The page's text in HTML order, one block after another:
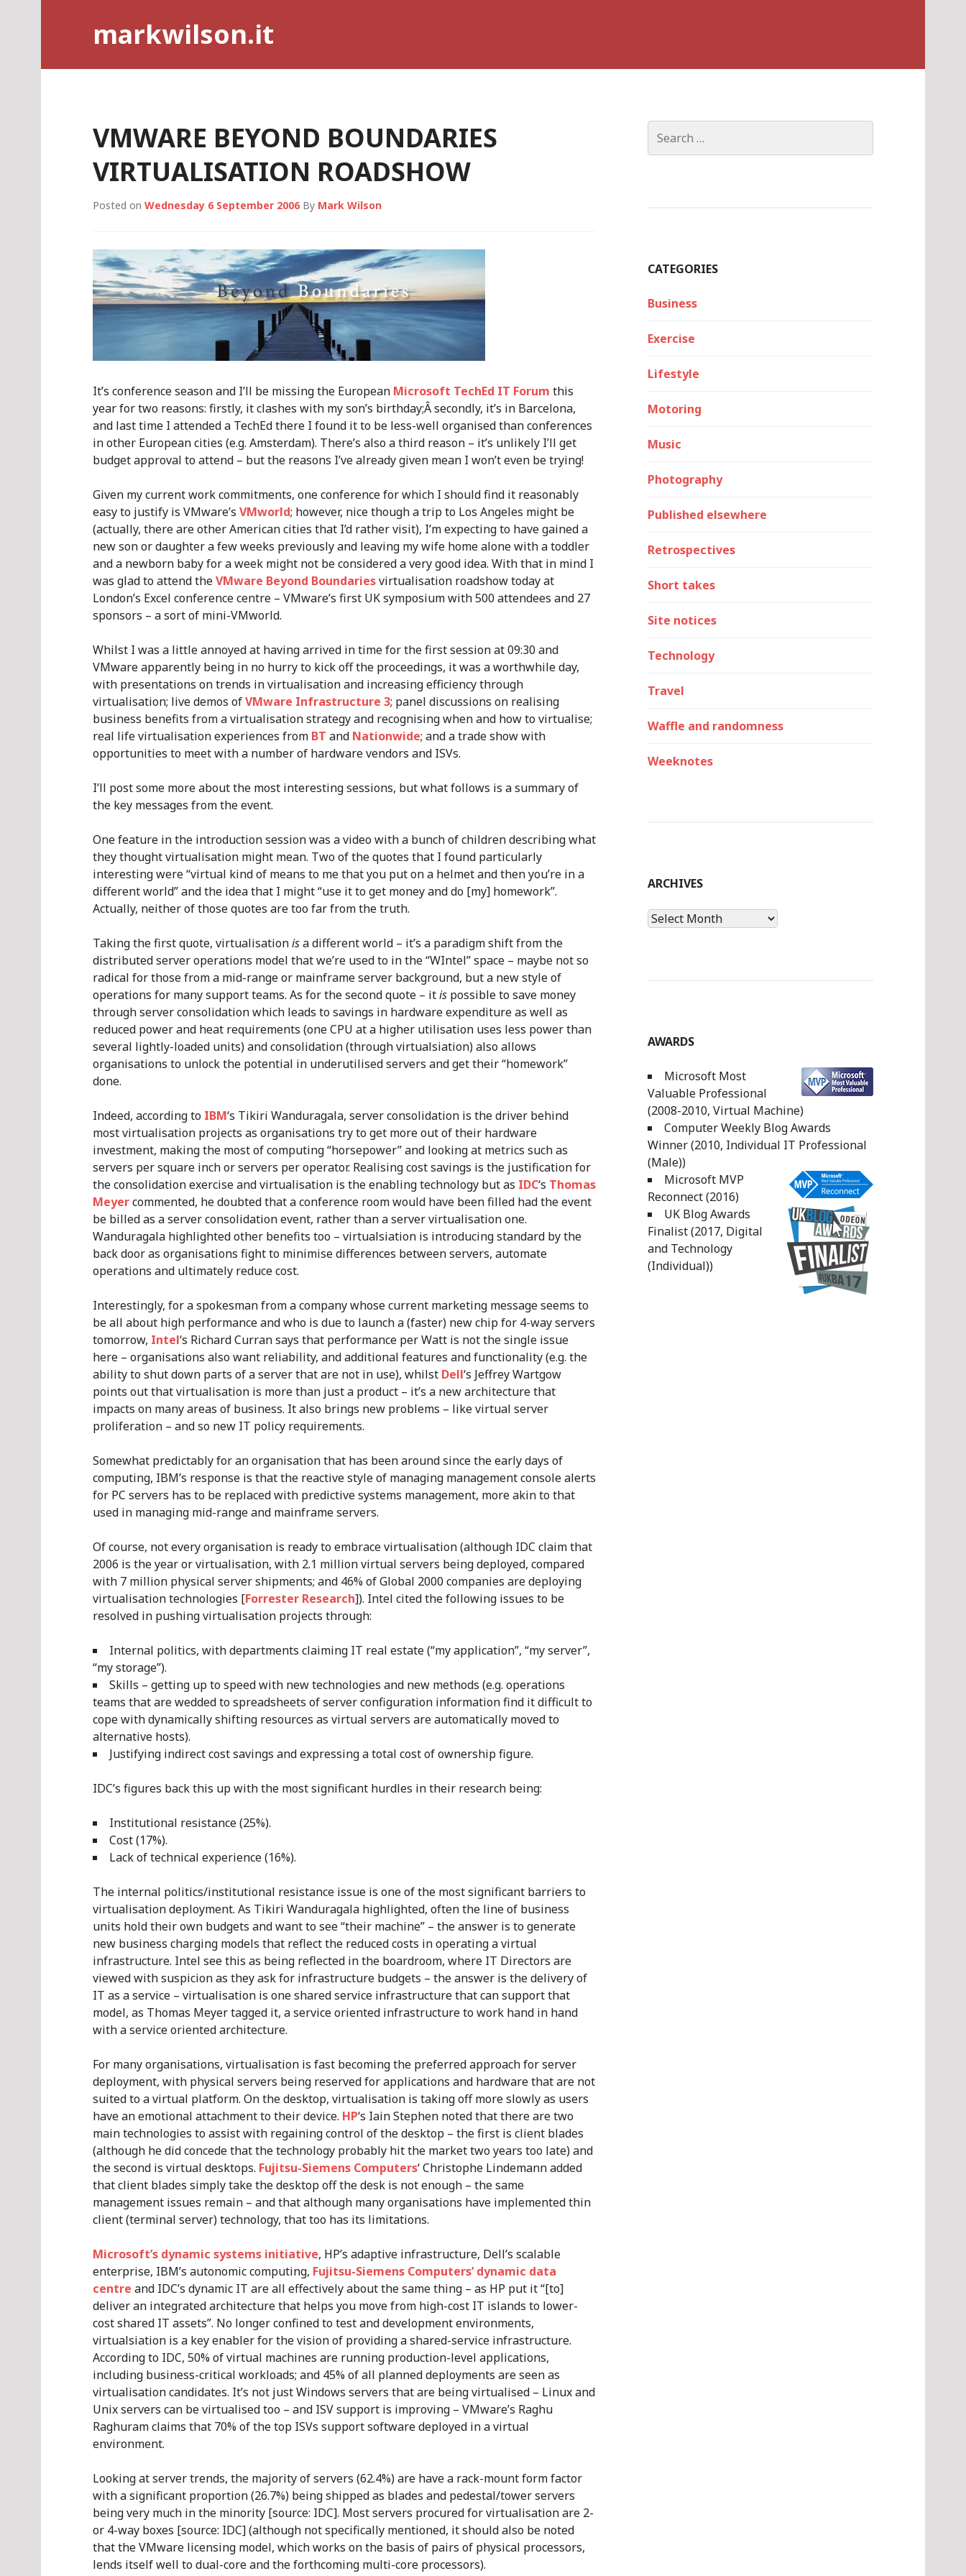
markwilson.it
VMWARE BEYOND BOUNDARIES
VIRTUALISATION ROADSHOW
Posted on Wednesday 6 September 2006 By Mark Wilson
It’s conference season and I’ll be missing the European Microsoft TechEd IT Forum this
year for two reasons: firstly, it clashes with my son’s birthday;Â secondly, it’s in Barcelona,
and last time I attended a TechEd there I found it to be less-well organised than conferences
in other European cities (e.g. Amsterdam). There’s also a third reason – it’s unlikely I’ll get
budget approval to attend – but the reasons I’ve already given mean I won’t even be trying!
Given my current work commitments, one conference for which I should find it reasonably
easy to justify is VMware’s VMworld; however, nice though a trip to Los Angeles might be
(actually, there are other American cities that I’d rather visit), I’m expecting to have gained a
new son or daughter a few weeks previously and leaving my wife home alone with a toddler
and a newborn baby for a week might not be considered a very good idea. With that in mind I
was glad to attend theVMware Beyond Boundariesvirtualisation roadshow today at
London’s Excel conference centre – VMware’s first UK symposium with 500 attendees and 27
sponsors – a sort of mini-VMworld.
Whilst I was a little annoyed at having arrived in time for the first session at 09:30 and
VMware apparently being in no hurry to kick off the proceedings, it was a worthwhile day,
with presentations on trends in virtualisation and increasing efficiency through
virtualisation; live demos ofVMware Infrastructure 3; panel discussions on realising
business benefits from a virtualisation strategy and recognising when and how to virtualise;
real life virtualisation experiences from BT and Nationwide; and a trade show with
opportunities to meet with a number of hardware vendors and ISVs.
I’ll post some more about the most interesting sessions, but what follows is a summary of
the key messages from the event.
One feature in the introduction session was a video with a bunch of children describing what
they thought virtualisation might mean. Two of the quotes that I found particularly
interesting were “virtual kind of means to me that you put on a helmet and then you’re in a
different world” and the idea that I might “use it to get money and do [my] homework”.
Actually, neither of those quotes are too far from the truth.
Taking the first quote, virtualisationisa different world – it’s a paradigm shift from the
distributed server operations model that we’re used to in the “WIntel” space – maybe not so
radical for those from a mid-range or mainframe server background, but a new style of
operations for many support teams. As for the second quote – itis possible to save money
through server consolidation which leads to savings in hardware expenditure as well as
reduced power and heat requirements (one CPU at a higher utilisation uses less power than
several lightly-loaded units) and consolidation (through virtualsiation) also allows
organisations to unlock the potential in underutilised servers and get their “homework”
done.
Indeed, according to IBM‘s Tikiri Wanduragala, server consolidation is the driver behind
most virtualisation projects as organisations try to get more out of their hardware
investment, making the most of computing “horsepower” and looking at metrics such as
servers per square inch or servers per operator. Realising cost savings is the justification for
the consolidation exercise and virtualisation is the enabling technology but as IDC‘s Thomas
Meyercommented, he doubted that a conference room would have been filled had the event
be billed as a server consolidation event, rather than a server virtualisation one.
Wanduragala highlighted other benefits too – virtualsiation is introducing standard by the
back door as organisations fight to minimise differences between servers, automate
operations and ultimately reduce cost.
Interestingly, for a spokesman from a company whose current marketing message seems to
be all about high performance and who is due to launch a (faster) new chip for 4-way servers
tomorrow, Intel‘s Richard Curran says that performance per Watt is not the single issue
here – organisations also want reliability, and additional features and functionality (e.g. the
ability to shut down parts of a server that are not in use), whilst Dell‘s Jeffrey Wartgow
points out that virtualisation is more than just a product – it’s a new architecture that
impacts on many areas of business. It also brings new problems – like virtual server
proliferation – and so new IT policy requirements.
Somewhat predictably for an organisation that has been around since the early days of
computing, IBM’s response is that the reactive style of managing management console alerts
for PC servers has to be replaced with predictive systems management, more akin to that
used in managing mid-range and mainframe servers.
Of course, not every organisation is ready to embrace virtualisation (although IDC claim that
2006 is the year or virtualisation, with 2.1 million virtual servers being deployed, compared
with 7 million physical server shipments; and 46% of Global 2000 companies are deploying
virtualisation technologies [Forrester Research]). Intel cited the following issues to be
resolved in pushing virtualisation projects through:
Internal politics, with departments claiming IT real estate (“my application”, “my server”,
“my storage”).
Skills – getting up to speed with new technologies and new methods (e.g. operations
teams that are wedded to spreadsheets of server configuration information find it difficult to
cope with dynamically shifting resources as virtual servers are automatically moved to
alternative hosts).
Justifying indirect cost savings and expressing a total cost of ownership figure.
IDC’s figures back this up with the most significant hurdles in their research being:
Institutional resistance (25%).
Cost (17%).
Lack of technical experience (16%).
The internal politics/institutional resistance issue is one of the most significant barriers to
virtualisation deployment. As Tikiri Wanduragala highlighted, often the line of business
units hold their own budgets and want to see “their machine” – the answer is to generate
new business charging models that reflect the reduced costs in operating a virtual
infrastructure. Intel see this as being reflected in the boardroom, where IT Directors are
viewed with suspicion as they ask for infrastructure budgets – the answer is the delivery of
IT as a service – virtualisation is one shared service infrastructure that can support that
model, as Thomas Meyer tagged it, a service oriented infrastructure to work hand in hand
with a service oriented architecture.
For many organisations, virtualisation is fast becoming the preferred approach for server
deployment, with physical servers being reserved for applications and hardware that are not
suited to a virtual platform. On the desktop, virtualisation is taking off more slowly as users
have an emotional attachment to their device. HP‘s Iain Stephen noted that there are two
main technologies to assist with regaining control of the desktop – the first is client blades
(although he did concede that the technology probably hit the market two years too late) and
the second is virtual desktops. Fujitsu-Siemens Computers‘ Christophe Lindemann added
that client blades simply take the desktop off the desk is not enough – the same
management issues remain – and that although many organisations have implemented thin
client (terminal server) technology, that too has its limitations.
Microsoft’s dynamic systems initiative, HP’s adaptive infrastructure, Dell’s scalable
enterprise, IBM’s autonomic computing, Fujitsu-Siemens Computers’ dynamic data
centre and IDC’s dynamic IT are all effectively about the same thing – as HP put it “[to]
deliver an integrated architecture that helps you move from high-cost IT islands to lower-
cost shared IT assets”. No longer confined to test and development environments,
virtualsiation is a key enabler for the vision of providing a shared-service infrastructure.
According to IDC, 50% of virtual machines are running production-level applications,
including business-critical workloads; and 45% of all planned deployments are seen as
virtualisation candidates. It’s not just Windows servers that are being virtualised – Linux and
Unix servers can be virtualised too – and ISV support is improving – VMware’s Raghu
Raghuram claims that 70% of the top ISVs support software deployed in a virtual
environment.
Looking at server trends, the majority of servers (62.4%) are have a rack-mount form factor
with a significant proportion (26.7%) being shipped as blades and pedestal/tower servers
being very much in the minority [source: IDC]. Most servers procured for virtualisation are 2-
or 4-way boxes [source: IDC] (although not specifically mentioned, it should also be noted
that the VMware licensing model, which works on the basis of pairs of physical processors,
lends itself well to dual-core and the forthcoming multi-core processors).
for:
CATEGORIES
Business
Exercise
Lifestyle
Motoring
Music
Photography
Published elsewhere
Retrospectives
Short takes
Site notices
Technology
Travel
Waffle and randomness
Weeknotes
ARCHIVES
Archives
AWARDS
Microsoft Most
Valuable Professional
(2008-2010, Virtual Machine)
Computer Weekly Blog Awards
Winner (2010, Individual IT Professional
(Male))
Microsoft MVP
Reconnect (2016)
UK Blog Awards
Finalist (2017, Digital
and Technology
(Individual))